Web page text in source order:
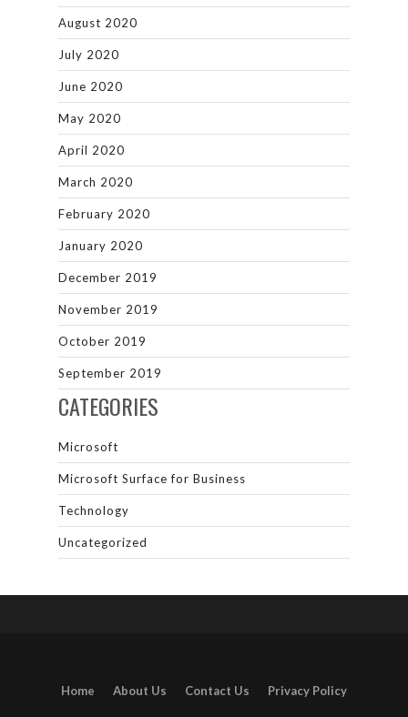
August 2020
July 2020
June 2020
May 2020
April 2020
March 2020
February 2020
January 2020
December 2019
November 2019
October 2019
September 2019
CATEGORIES
Microsoft
Microsoft Surface for Business
Technology
Uncategorized
Home About Us Contact Us Privacy Policy